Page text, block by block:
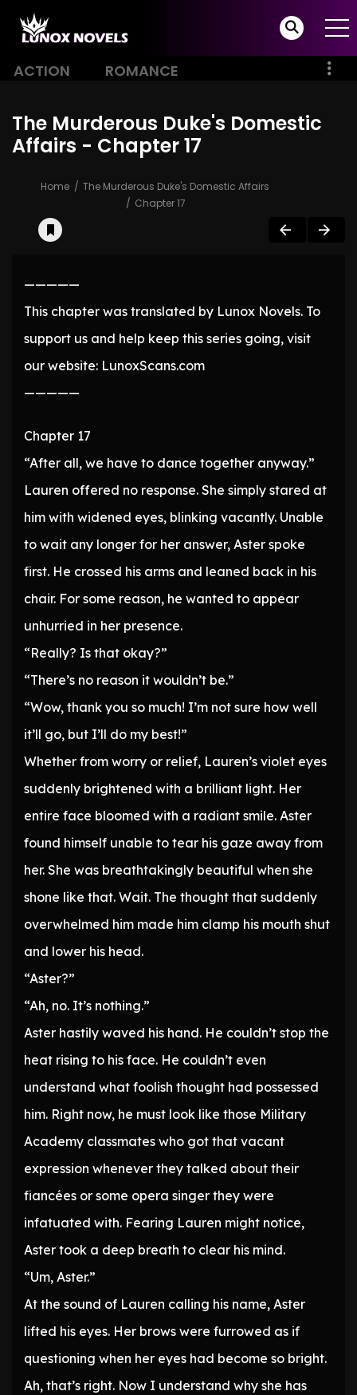
ACTION ROMANCE
The Murderous Duke's Domestic
Affairs - Chapter 17
Home
The Murderous Duke's Domestic Affairs
Chapter 17
—————
This chapter was translated by Lunox Novels. To
support us and help keep this series going, visit
our website: LunoxScans.com
—————
Chapter 17
“After all, we have to dance together anyway.”
Lauren offered no response. She simply stared at
him with widened eyes, blinking vacantly. Unable
to wait any longer for her answer, Aster spoke
first. He crossed his arms and leaned back in his
chair. For some reason, he wanted to appear
unhurried in her presence.
“Really? Is that okay?”
“There’s no reason it wouldn’t be.”
“Wow, thank you so much! I’m not sure how well
it’ll go, but I’ll do my best!”
Whether from worry or relief, Lauren’s violet eyes
suddenly brightened with a brilliant light. Her
entire face bloomed with a radiant smile. Aster
found himself unable to tear his gaze away from
her. She was breathtakingly beautiful when she
shone like that. Wait. The thought that suddenly
overwhelmed him made him clamp his mouth shut
and lower his head.
“Aster?”
“Ah, no. It’s nothing.”
Aster hastily waved his hand. He couldn’t stop the
heat rising to his face. He couldn’t even
understand what foolish thought had possessed
him. Right now, he must look like those Military
Academy classmates who got that vacant
expression whenever they talked about their
fiancées or some opera singer they were
infatuated with. Fearing Lauren might notice,
Aster took a deep breath to clear his mind.
“Um, Aster.”
At the sound of Lauren calling his name, Aster
lifted his eyes. Her brows were furrowed as if
questioning when her eyes had become so bright.
Ah, that’s right. Now I understand why she has